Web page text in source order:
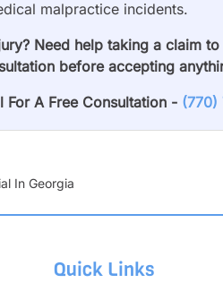
malpractice incidents.
Need help taking a claim to
before accepting
For A Free Consultation - (770)
In Georgia
Quick Links